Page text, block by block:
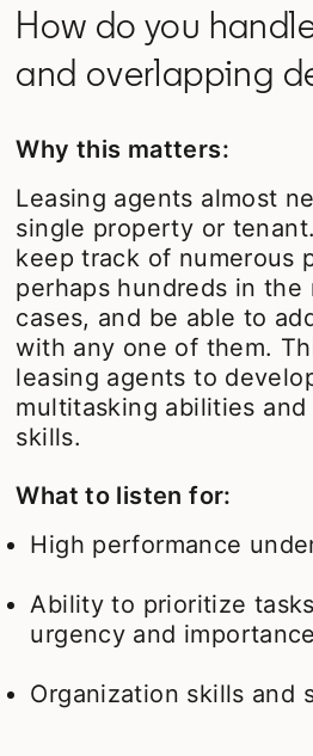
How do you
and overlapping
Why this matters:
Leasing agents almost
single property or
keep track of numerous
perhaps hundreds in the
cases, and be able to
with any one of them.
leasing agents to
multitasking abilities
skills.
What to listen for:
High performance
Ability to prioritize
urgency and importance
Organization skills and